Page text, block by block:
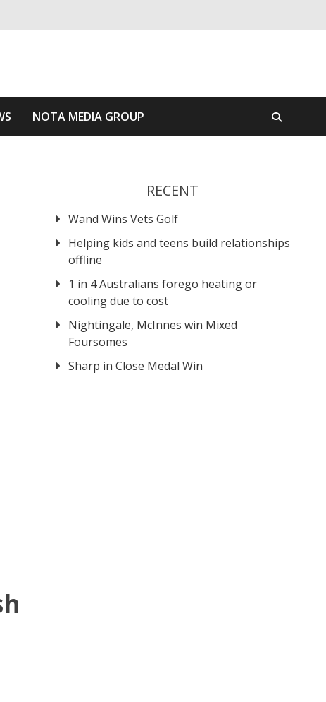
NOTA MEDIA GROUP
RECENT
Wand Wins Vets Golf
Helping kids and teens build relationships
offline
1 in 4 Australians forego heating or
cooling due to cost
Nightingale, McInnes win Mixed
Foursomes
Sharp in Close Medal Win